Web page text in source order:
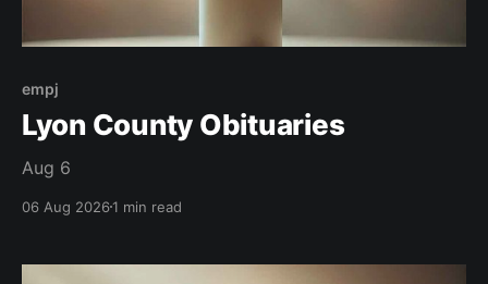
empj
Lyon County Obituaries
Aug 6
06 Aug 20261 min read